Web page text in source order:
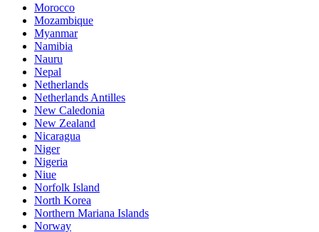
Morocco
Mozambique
Myanmar
Namibia
Nauru
Nepal
Netherlands
Netherlands Antilles
New Caledonia
New Zealand
Nicaragua
Niger
Nigeria
Niue
Norfolk Island
North Korea
Northern Mariana Islands
Norway